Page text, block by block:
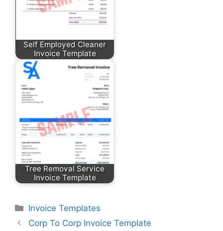
Self Employed Cleaner
Invoice Template
Tree Removal Service
Invoice Template
Categories
Invoice Templates
Corp To Corp Invoice Template